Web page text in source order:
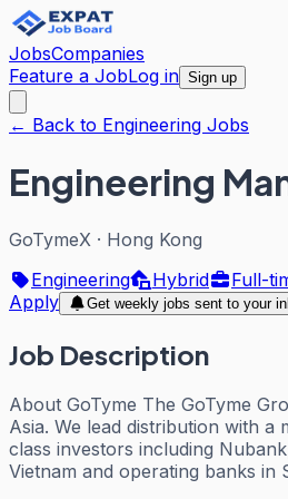
JobsCompanies
Feature a JobLog in Sign up
← Back to Engineering Jobs
Engineering
GoTymeX · Hong Kong
Engineering
Hybrid
Full-
Apply
Get weekly jobs sent to your
Job Description
About GoTyme The GoTyme
Asia. We lead distribution with
class investors including
Vietnam and operating banks in